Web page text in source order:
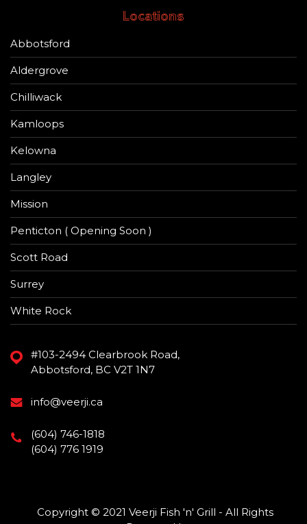
Locations
Abbotsford
Aldergrove
Chilliwack
Kamloops
Kelowna
Langley
Mission
Penticton ( Opening Soon )
Scott Road
Surrey
White Rock
#103-2494 Clearbrook Road,
Abbotsford, BC V2T 1N7
info@veerji.ca
(604) 746-1818
(604) 776 1919
Copyright © 2021 Veerji Fish 'n' Grill - All Rights